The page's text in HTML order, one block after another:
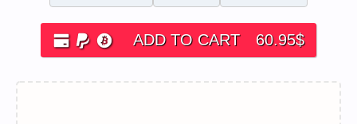
ADD TO CART 60.95$